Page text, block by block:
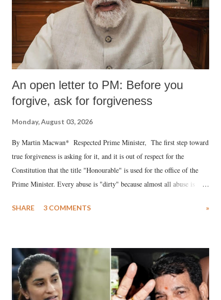
An open letter to PM: Before you
forgive, ask for forgiveness
Monday, August 03, 2026
By Martin Macwan* Respected Prime Minister, The first step toward
true forgiveness is asking for it, and it is out of respect for the
Constitution that the title "Honourable" is used for the office of the
Prime Minister. Every abuse is "dirty" because almost all abuse is
much like the disrobing of Draupadi in the royal court. This includes
India's Parliament to "Surpanakha's laugh"; and using a vulgar address
like "Didi O Didi" for a Chief Minister who holds a respected position
in a democracy—along with every other such remark. In the 79-year
history of independent India, you are better placed than anyone to say
SHARE 3 COMMENTS »